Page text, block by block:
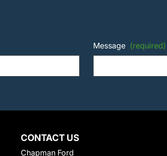
Message (required)
CONTACT US
Chapman Ford